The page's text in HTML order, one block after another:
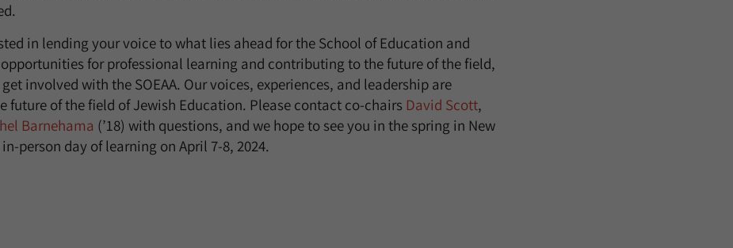
in lending your voice to what lies ahead for the School of Education and
for professional learning and contributing to the future of the field,
involved with the SOEAA. Our voices, experiences, and leadership are
future of the field of Jewish Education. Please contact co-chairs David Scott,
Barnehama (’18) with questions, and we hope to see you in the spring in New
person day of learning on April 7-8, 2024.